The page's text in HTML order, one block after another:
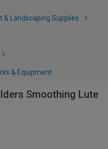
& Landscaping Supplies
& Equipment
Smoothing Lute